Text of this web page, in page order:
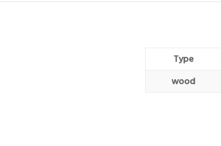
Type
wood